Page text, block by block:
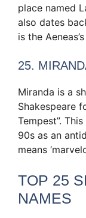
place named
also dates
is the
25.
Miranda is a
Shakespeare
Tempest”.
90s as an
means
TOP 25
NAMES